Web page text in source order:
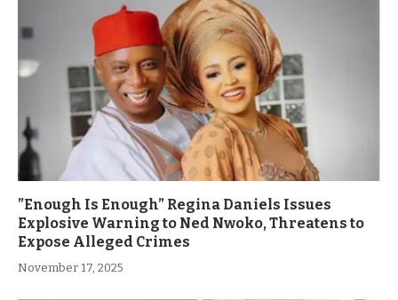
”Enough Is Enough” Regina Daniels Issues
Explosive Warning to Ned Nwoko, Threatens to
Expose Alleged Crimes
November 17, 2025